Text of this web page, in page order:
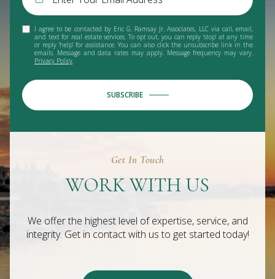
I agree to be contacted by Eric G. Ramsay Jr. Associates, LLC via call, email,
and text for real estate services. To opt out, you can reply 'stop' at any time
or reply 'help' for assistance. You can also click the unsubscribe link in the
emails. Message and data rates may apply. Message frequency may vary.
Privacy Policy.
SUBSCRIBE
Get In Touch
WORK WITH US
We offer the highest level of expertise, service, and
integrity. Get in contact with us to get started today!